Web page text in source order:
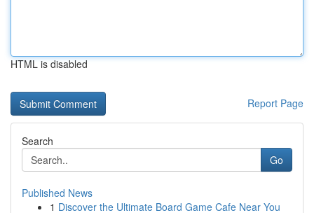
HTML is disabled
Report Page
Search
Go
Published News
1 Discover the Ultimate Board Game Cafe Near You